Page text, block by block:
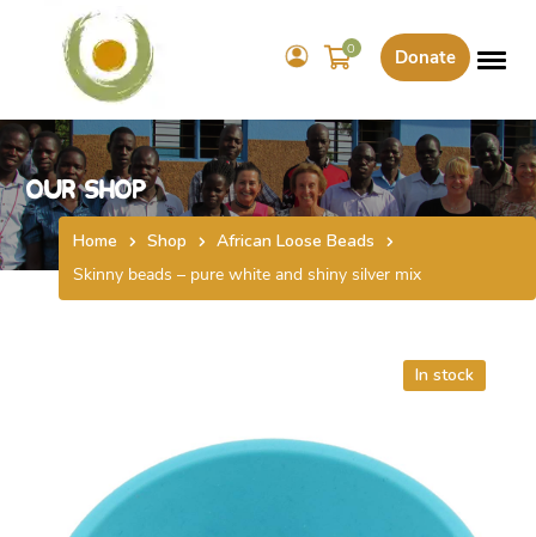
Donate
0
Our Shop
Home Shop
African Loose Beads
Skinny beads – pure white and shiny silver mix
In stock